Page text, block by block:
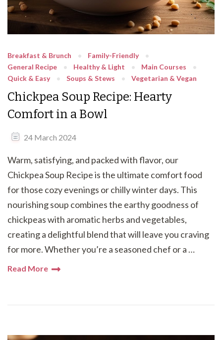
Breakfast & Brunch
Family-Friendly
General Recipe
Healthy & Light
Main Courses
Quick & Easy
Soups & Stews Vegetarian & Vegan
Chickpea Soup Recipe: Hearty
Comfort in a Bowl
24 March 2024
Warm, satisfying, and packed with flavor, our
Chickpea Soup Recipe is the ultimate comfort food
for those cozy evenings or chilly winter days. This
nourishing soup combines the earthy goodness of
chickpeas with aromatic herbs and vegetables,
creating a delightful blend that will leave you craving
for more. Whether you’re a seasoned chef or a …
Read More